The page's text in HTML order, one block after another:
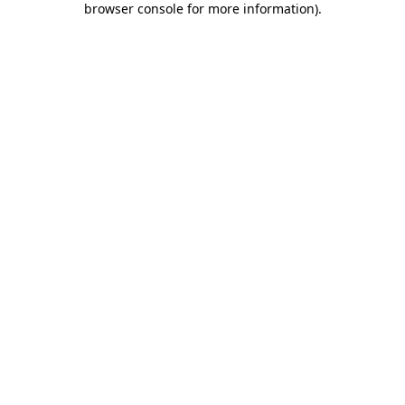
browser console for more information).